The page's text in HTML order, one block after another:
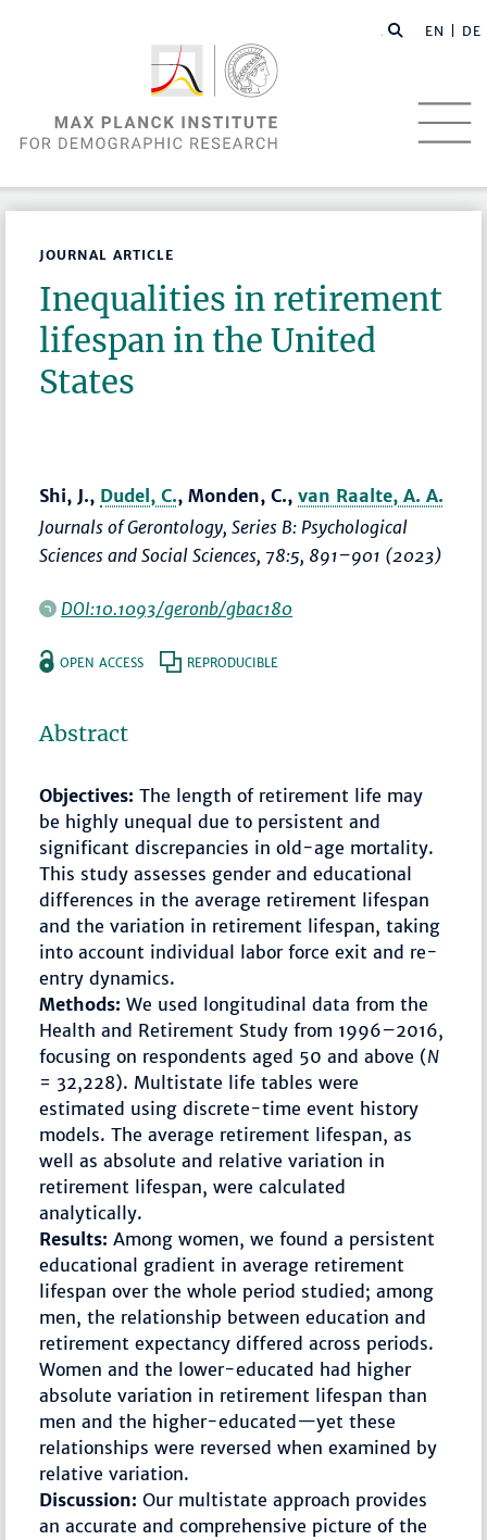
EN | DE
JOURNAL ARTICLE
Inequalities in retirement
lifespan in the United
States
Shi, J., Dudel, C., Monden, C.,van Raalte, A. A.
Journals of Gerontology, Series B: Psychological
Sciences and Social Sciences, 78:5, 891–901 (2023)
DOI:10.1093/geronb/gbac180
OPEN ACCESS REPRODUCIBLE
Abstract
Objectives: The length of retirement life may
be highly unequal due to persistent and
significant discrepancies in old-age mortality.
This study assesses gender and educational
differences in the average retirement lifespan
and the variation in retirement lifespan, taking
into account individual labor force exit and re-
entry dynamics.
Methods:We used longitudinal data from the
Health and Retirement Study from 1996–2016,
focusing on respondents aged 50 and above (N
= 32,228). Multistate life tables were
estimated using discrete-time event history
models. The average retirement lifespan, as
well as absolute and relative variation in
retirement lifespan, were calculated
analytically.
Results: Among women, we found a persistent
educational gradient in average retirement
lifespan over the whole period studied; among
men, the relationship between education and
retirement expectancy differed across periods.
Women and the lower-educated had higher
absolute variation in retirement lifespan than
men and the higher-educated—yet these
relationships were reversed when examined by
relative variation.
Discussion: Our multistate approach provides
an accurate and comprehensive picture of the